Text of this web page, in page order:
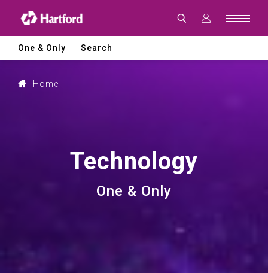
CNC
Machine
Tool
Technology
Precision
Smart
One & Only Search
Home
Technology
One & Only